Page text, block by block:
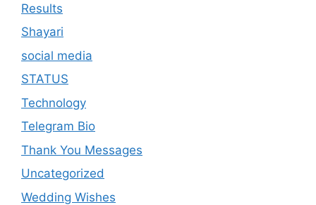
Results
Shayari
social media
STATUS
Technology
Telegram Bio
Thank You Messages
Uncategorized
Wedding Wishes